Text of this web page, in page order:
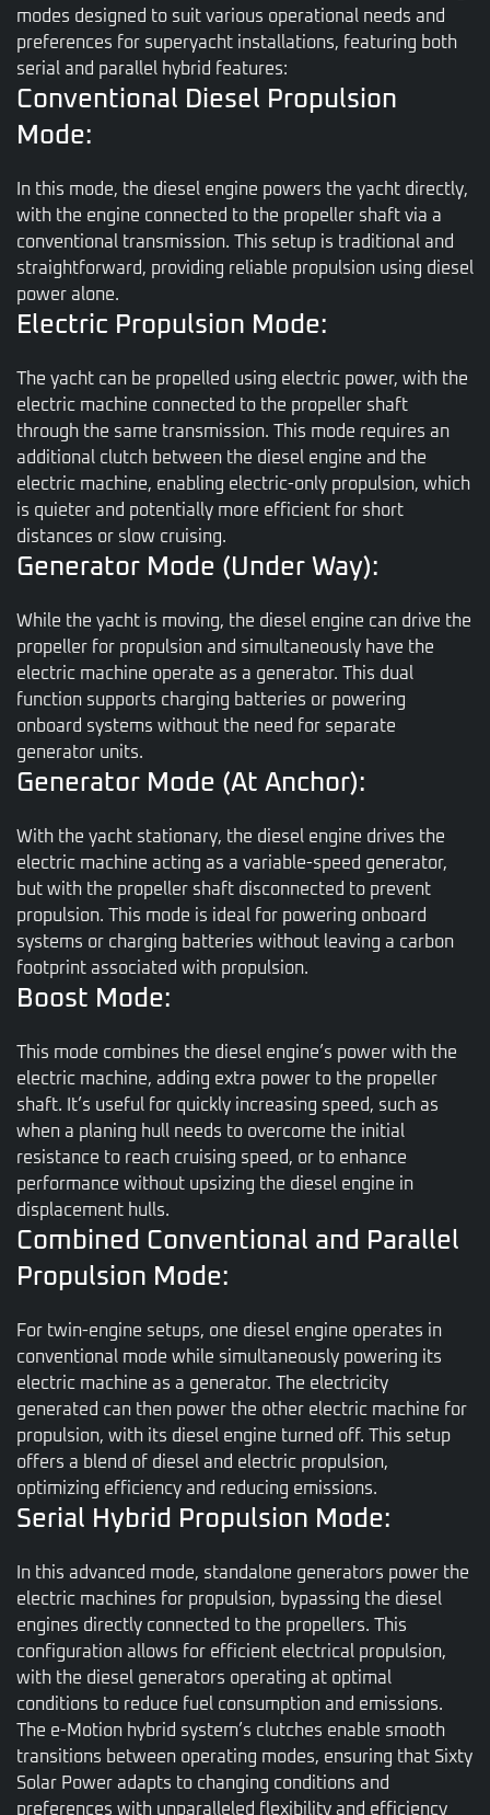
modes designed to suit various operational needs and
preferences for superyacht installations, featuring both
serial and parallel hybrid features:
Conventional Diesel Propulsion
Mode:
In this mode, the diesel engine powers the yacht directly,
with the engine connected to the propeller shaft via a
conventional transmission. This setup is traditional and
straightforward, providing reliable propulsion using diesel
power alone.
Electric Propulsion Mode:
The yacht can be propelled using electric power, with the
electric machine connected to the propeller shaft
through the same transmission. This mode requires an
additional clutch between the diesel engine and the
electric machine, enabling electric-only propulsion, which
is quieter and potentially more efficient for short
distances or slow cruising.
Generator Mode (Under Way):
While the yacht is moving, the diesel engine can drive the
propeller for propulsion and simultaneously have the
electric machine operate as a generator. This dual
function supports charging batteries or powering
onboard systems without the need for separate
generator units.
Generator Mode (At Anchor):
With the yacht stationary, the diesel engine drives the
electric machine acting as a variable-speed generator,
but with the propeller shaft disconnected to prevent
propulsion. This mode is ideal for powering onboard
systems or charging batteries without leaving a carbon
footprint associated with propulsion.
Boost Mode:
This mode combines the diesel engine’s power with the
electric machine, adding extra power to the propeller
shaft. It’s useful for quickly increasing speed, such as
when a planing hull needs to overcome the initial
resistance to reach cruising speed, or to enhance
performance without upsizing the diesel engine in
displacement hulls.
Combined Conventional and Parallel
Propulsion Mode:
For twin-engine setups, one diesel engine operates in
conventional mode while simultaneously powering its
electric machine as a generator. The electricity
generated can then power the other electric machine for
propulsion, with its diesel engine turned off. This setup
offers a blend of diesel and electric propulsion,
optimizing efficiency and reducing emissions.
Serial Hybrid Propulsion Mode:
In this advanced mode, standalone generators power the
electric machines for propulsion, bypassing the diesel
engines directly connected to the propellers. This
configuration allows for efficient electrical propulsion,
with the diesel generators operating at optimal
conditions to reduce fuel consumption and emissions.
The e-Motion hybrid system’s clutches enable smooth
transitions between operating modes, ensuring that Sixty
Solar Power adapts to changing conditions and
preferences with unparalleled flexibility and efficiency